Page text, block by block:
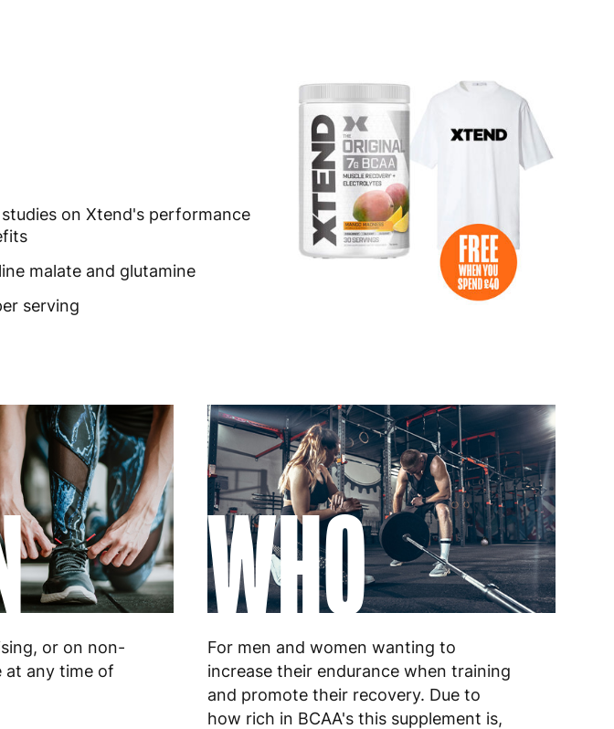
4 to 10 working days
5 to 7 working days
3 to 6 working days
3 to 6 working days €9.99
4 to 10 working days €15.99
€15.99
4 to 10 working days €15.99
4 to 10 working days €15.99
3 to 6 working days €9.99
4 to 10 working days €17.99
3 to 6 working days €9.99
4 to 10 working days €15.99
8 to 10 working days €15.99
on Xtend's performance
malate and glutamine
serving
or on non-
at any time of
WHO
For men and women wanting to
increase their endurance when training
and promote their recovery. Due to
how rich in BCAA's this supplement is,